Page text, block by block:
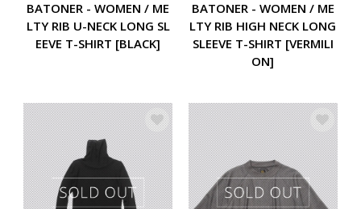
BATONER - WOMEN / ME
LTY RIB U-NECK LONG SL
EEVE T-SHIRT [BLACK]
BATONER - WOMEN / ME
LTY RIB HIGH NECK LONG
SLEEVE T-SHIRT [VERMILI
ON]